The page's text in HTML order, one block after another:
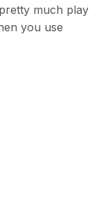
much play
you use